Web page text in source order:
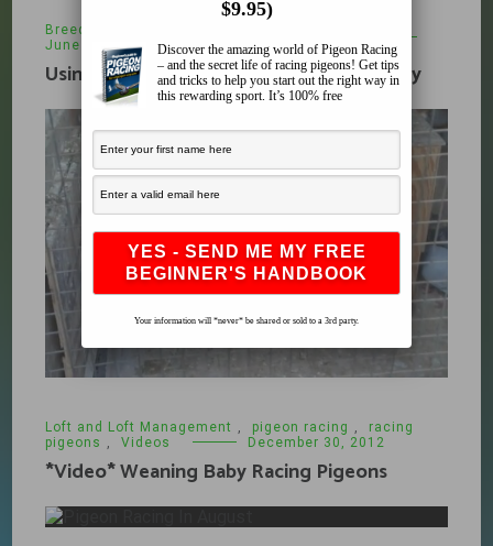
Breeding
June 20, 2013
Using Fostering in your Breeding Strategy
Loft and Loft Management , pigeon racing ,
racing
pigeons , Videos December 30, 2012
*Video* Weaning Baby Racing Pigeons
$9.95)
Discover the amazing world of Pigeon Racing
– and the secret life of racing pigeons! Get tips
and tricks to help you start out the right way in
this rewarding sport. It’s 100% free
Your information will *never* be shared or sold to a 3rd party.